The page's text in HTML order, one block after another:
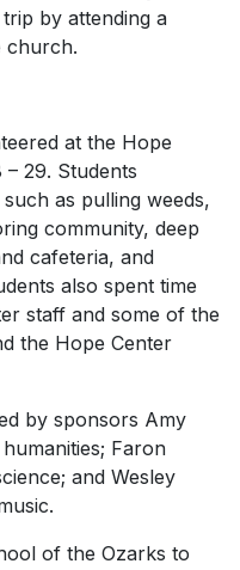
by attending a
church.
at the Hope
– 29. Students
as pulling weeds,
community, deep
cafeteria, and
also spent time
staff and some of the
the Hope Center
by sponsors Amy
Faron
and Wesley
of the Ozarks to